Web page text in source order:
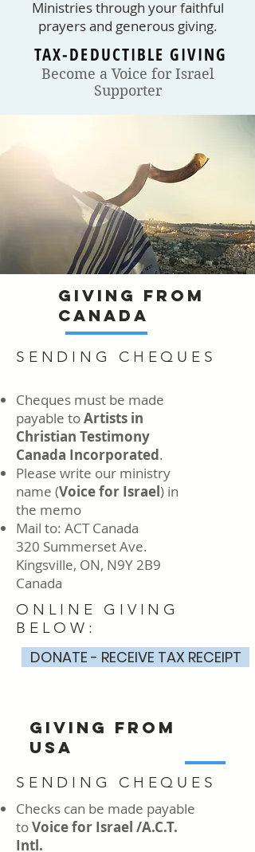
Ministries through your faithful
prayers and generous giving.​
TAX-DEDUCTIBLE GIVING
Become a Voice for Israel
Supporter
GIVING FROM
CANADA
SENDING CHEQUES
Cheques must be made
payable toArtists in
Christian Testimony
Canada Incorporated.
Please write our ministry
name (Voice for Israel) in
the memo
Mail to: ACT Canada
320 Summerset Ave.
Kingsville, ON, N9Y 2B9
Canada
ONLINE GIVING
BELOW:
DONATE - RECEIVE TAX RECEIPT
GIVING FROM
USA
SENDING CHEQUES
Checks can be made payable
toVoice for Israel /A.C.T.
Intl.